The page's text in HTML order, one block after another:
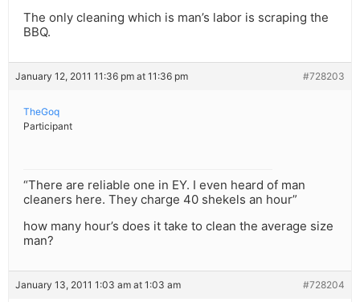
The only cleaning which is man’s labor is scraping the
BBQ.
January 12, 2011 11:36 pm at 11:36 pm #728203
TheGoq
Participant
“There are reliable one in EY. I even heard of man
cleaners here. They charge 40 shekels an hour”
how many hour’s does it take to clean the average size
man?
January 13, 2011 1:03 am at 1:03 am #728204